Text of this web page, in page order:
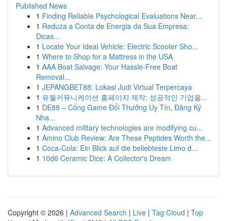
Published News
1 Finding Reliable Psychological Evaluations Near...
1 Reduza a Conta de Energia da Sua Empresa:
Dicas...
1 Locate Your Ideal Vehicle: Electric Scooter Sho...
1 Where to Shop for a Mattress in the USA
1 AAA Boat Salvage: Your Hassle-Free Boat
Removal...
1 JEPANGBET88: Lokasi Judi Virtual Terpercaya
1 유월커뮤니케이션 홈페이지 제작: 성공적인 기업을...
1 DE88 – Cổng Game Đổi Thưởng Uy Tín, Đăng Ký
Nha...
1 Advanced military technologies are modifying cu...
1 Amino Club Review: Are These Peptides Worth the...
1 Coca-Cola: Ein Blick auf die beliebteste Limo d...
1 10d6 Ceramic Dice: A Collector's Dream
Copyright © 2026 | Advanced Search | Live | Tag Cloud | Top